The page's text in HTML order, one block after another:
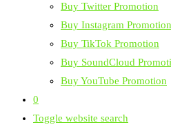
Buy Twitter Promotion
Buy Instagram Promotion
Buy TikTok Promotion
Buy SoundCloud
Buy YouTube Promotion
0
Toggle website search